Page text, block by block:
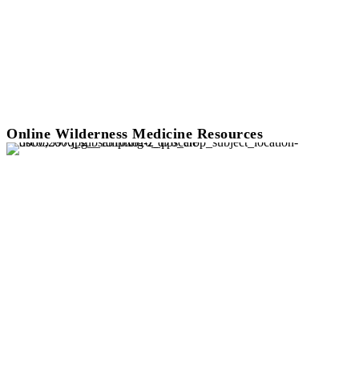
Online Wilderness Medicine Resources